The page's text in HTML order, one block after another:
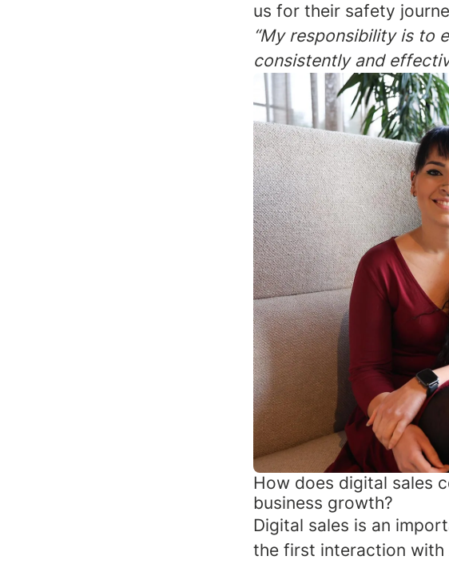
us for their safety
“My responsibility is to
consistently and
How does digital sales
business growth?
Digital sales is an
the first interaction with